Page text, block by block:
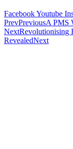
FacebookYoutube
PrevPreviousA PMS
NextRevolutionising
RevealedNext